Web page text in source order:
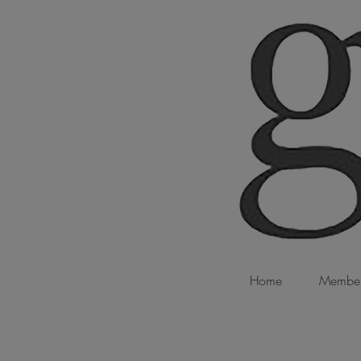
Home